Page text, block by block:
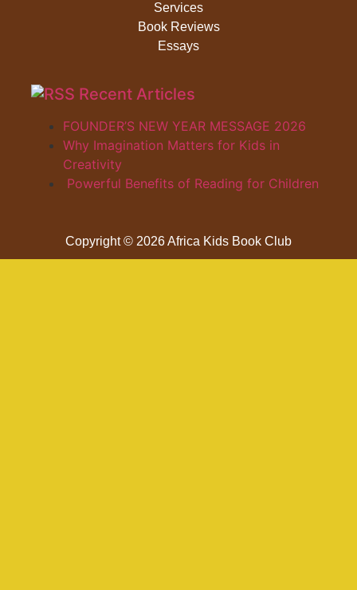
Services
Book Reviews
Essays
Recent Articles
FOUNDER’S NEW YEAR MESSAGE 2026
Why Imagination Matters for Kids in
Creativity
Powerful Benefits of Reading for Children
Copyright © 2026 Africa Kids Book Club